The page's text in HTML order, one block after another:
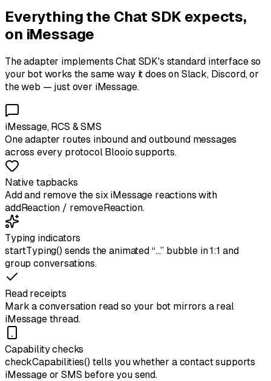
Everything the Chat SDK expects,
on iMessage
The adapter implements Chat SDK's standard interface so
your bot works the same way it does on Slack, Discord, or
the web — just over iMessage.
iMessage, RCS & SMS
One adapter routes inbound and outbound messages
across every protocol Blooio supports.
Native tapbacks
Add and remove the six iMessage reactions with
addReaction / removeReaction.
Typing indicators
startTyping() sends the animated “…” bubble in 1:1 and
group conversations.
Read receipts
Mark a conversation read so your bot mirrors a real
iMessage thread.
Capability checks
checkCapabilities() tells you whether a contact supports
iMessage or SMS before you send.